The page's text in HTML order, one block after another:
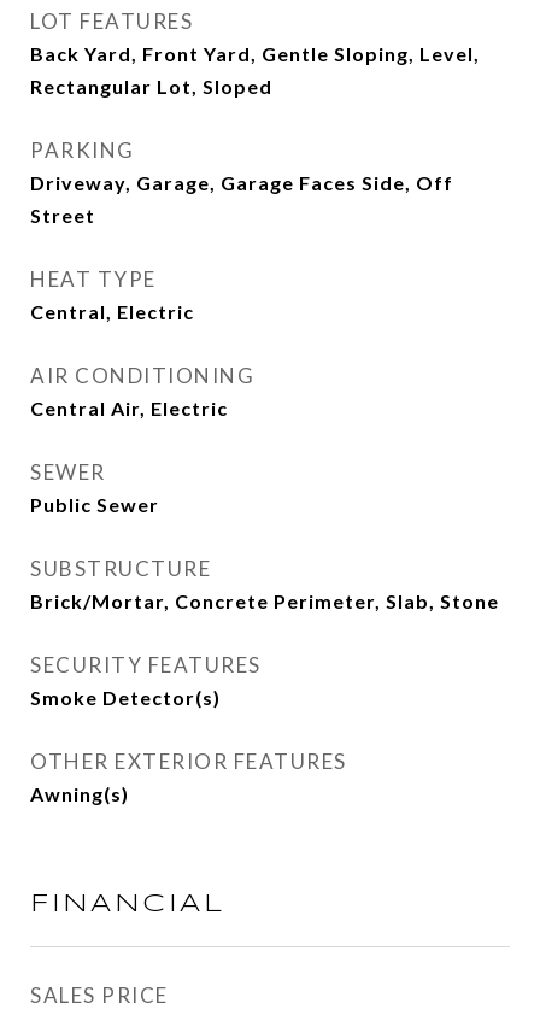
LOT FEATURES
Back Yard, Front Yard, Gentle Sloping, Level,
Rectangular Lot, Sloped
PARKING
Driveway, Garage, Garage Faces Side, Off
Street
HEAT TYPE
Central, Electric
AIR CONDITIONING
Central Air, Electric
SEWER
Public Sewer
SUBSTRUCTURE
Brick/Mortar, Concrete Perimeter, Slab, Stone
SECURITY FEATURES
Smoke Detector(s)
OTHER EXTERIOR FEATURES
Awning(s)
FINANCIAL
SALES PRICE